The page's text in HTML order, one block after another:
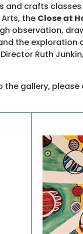
crafts
the Close at
observation,
the
Director Ruth
gallery,